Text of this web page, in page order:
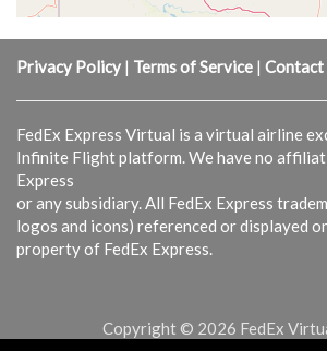
Privacy Policy | Terms of Service | Contact
FedEx Express Virtual is a virtual airline
Infinite Flight platform. We have no
Express
or any subsidiary. All FedEx Express
logos and icons) referenced or displayed
property of FedEx Express.
Copyright © 2026 FedEx